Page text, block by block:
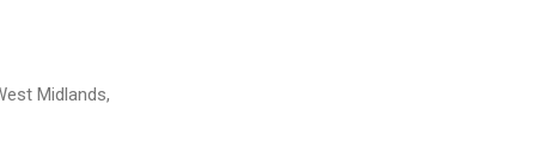
Midlands,